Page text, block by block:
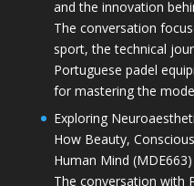
and the innovation
The conversation
sport, the technical
Portuguese padel
for mastering the
Exploring
How Beauty,
Human Mind (MDE663)
The conversation with